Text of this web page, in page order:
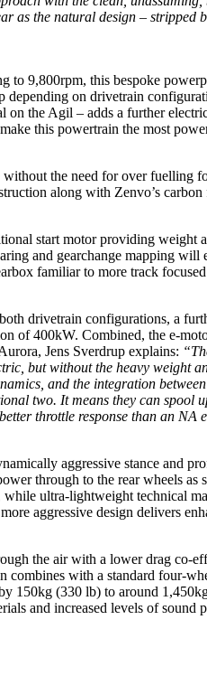
as the natural design – stripped
9,800rpm, this bespoke
depending on drivetrain
on the Agil – adds a further
this powertrain the most
the need for over fuelling
along with Zenvo’s
start motor providing weight
and gearchange mapping will
familiar to more track
drivetrain configurations, a
of 400kW. Combined, the e-
Jens Sverdrup explains:
but without the heavy weight
and the integration
two. It means they can spool
throttle response than an NA
aggressive stance and
through to the rear wheels as
ultra-lightweight technical
aggressive design delivers
the air with a lower drag co-
combines with a standard four-
150kg (330 lb) to around
and increased levels of sound